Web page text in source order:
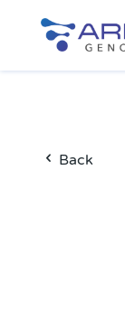
Back